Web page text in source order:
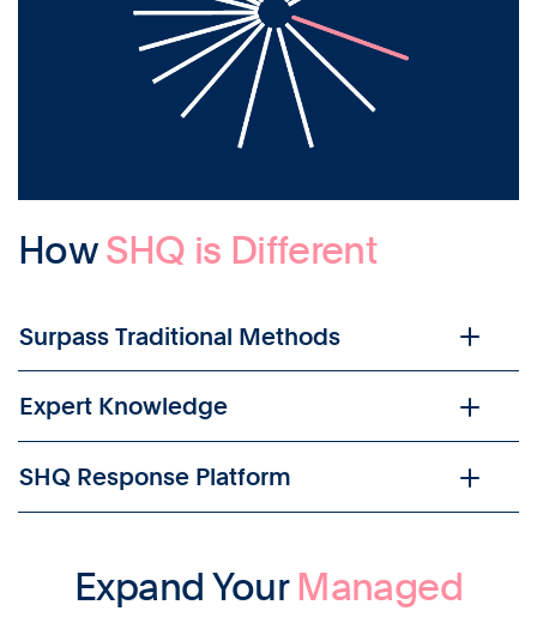
HowSHQ is Different
Surpass Traditional Methods
Expert Knowledge
SHQ Response Platform
Expand Your Managed